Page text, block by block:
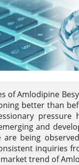
of Amlodipine
better than
and
are being
inquiries
trend of